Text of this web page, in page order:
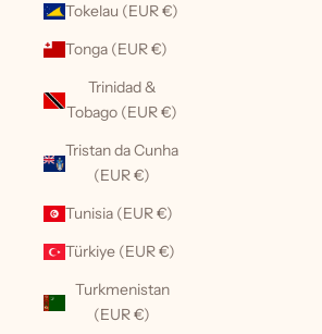
Tokelau (EUR €)
Tonga (EUR €)
Trinidad &
Tobago (EUR €)
Tristan da Cunha
(EUR €)
Tunisia (EUR €)
Türkiye (EUR €)
Turkmenistan
(EUR €)